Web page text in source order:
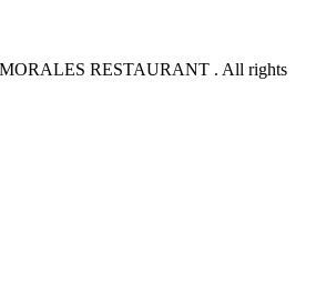
RESTAURANT . All rights